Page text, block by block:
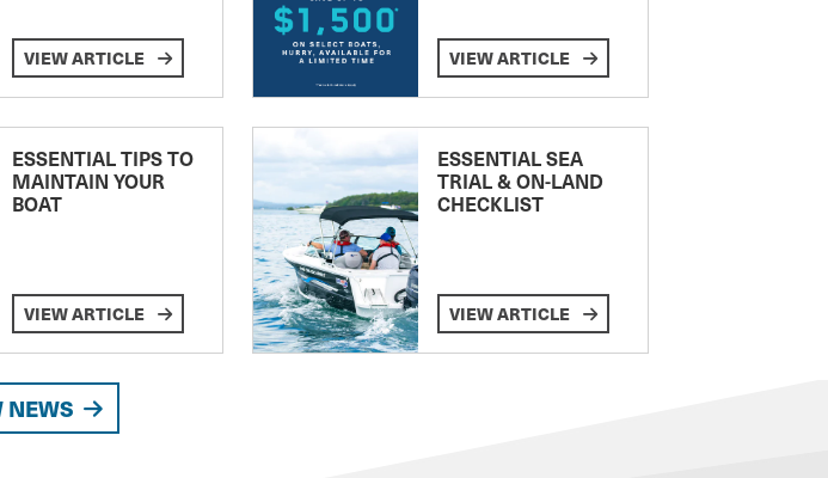
VIEW ARTICLE VIEW ARTICLE
ESSENTIAL TIPS TO
MAINTAIN YOUR
BOAT
VIEW ARTICLE
ESSENTIAL SEA
TRIAL & ON-LAND
CHECKLIST
VIEW ARTICLE
NEWS